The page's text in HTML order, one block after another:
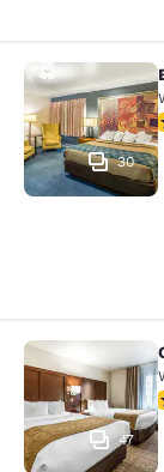
Econo
30
Comfort
47